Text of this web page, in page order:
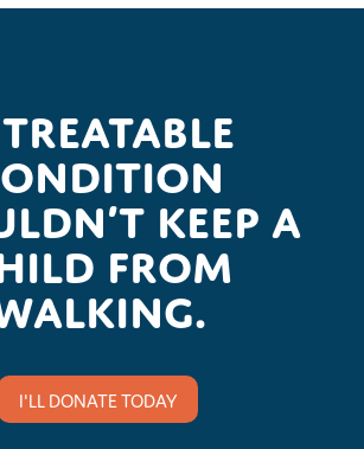
treatable
keep a
from
I'LL DONATE TODAY